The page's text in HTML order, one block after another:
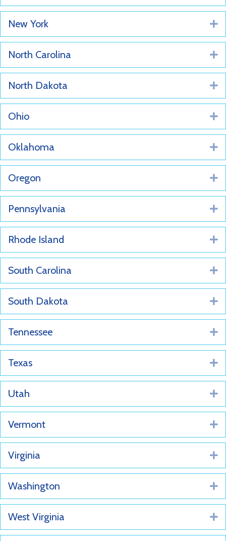
New York
North Carolina
North Dakota
Ohio
Oklahoma
Oregon
Pennsylvania
Rhode Island
South Carolina
South Dakota
Tennessee
Texas
Utah
Vermont
Virginia
Washington
West Virginia